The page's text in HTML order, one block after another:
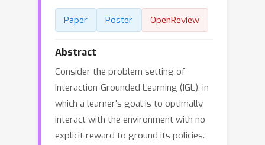
Paper Poster OpenReview
Abstract
Consider the problem setting of
Interaction-Grounded Learning (IGL), in
which a learner's goal is to optimally
interact with the environment with no
explicit reward to ground its policies.